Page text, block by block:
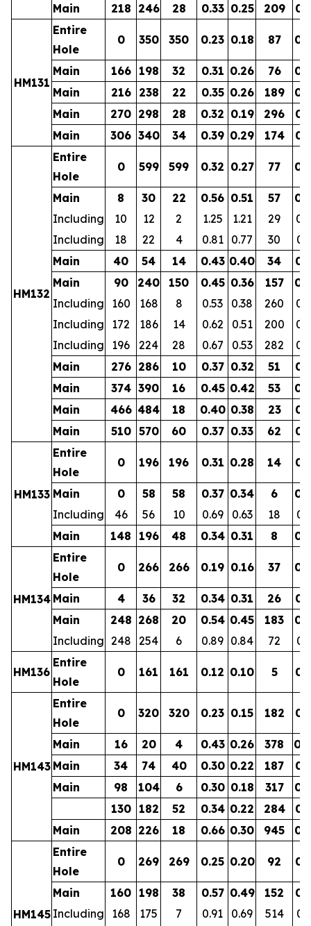
Main
218 246 28 0.33 0.25 209
HM131
Entire
Hole
0 350 350 0.23 0.18 87
Main 166 198 32 0.31 0.26 76
Main
216 238 22 0.35 0.26 189
Main
270 298 28 0.32 0.19 296
Main
306 340 34 0.39 0.29 174
HM132
Entire
Hole
0 599 599 0.32 0.27 77
Main 8 30 22 0.56 0.51 57
Including
10 12 2 1.25 1.21 29
Including
18 22 4 0.81 0.77 30
Main
40 54 14 0.43 0.40 34
Main
90 240 150 0.45 0.36 157
Including
160 168 8 0.53 0.38 260
Including
172 186 14 0.62 0.51 200
Including
196 224 28 0.67 0.53 282
Main
276 286 10 0.37 0.32 51
Main
374 390 16 0.45 0.42 53
Main
466 484 18 0.40 0.38 23
Main
510 570 60 0.37 0.33 62
HM133
Entire
Hole
0 196 196 0.31 0.28 14
Main 0 58 58 0.37 0.34 6
Including
46 56 10 0.69 0.63 18
Main
148 196 48 0.34 0.31 8
HM134
Entire
Hole
0 266 266 0.19 0.16 37
Main 4 36 32 0.34 0.31 26
Main
248 268 20 0.54 0.45 183
Including 248 254 6 0.89 0.84 72
HM136
Entire
Hole
0 161 161 0.12 0.10 5
HM143
Entire
Hole
0 320 320 0.23 0.15 182
Main 16 20 4 0.43 0.26 378
Main
34 74 40 0.30 0.22 187
Main
98 104 6 0.30 0.18 317
130
182 52 0.34 0.22 284
Main
208 226 18 0.66 0.30 945
HM145
Entire
Hole
0 269 269 0.25 0.20 92
Main 160 198 38 0.57 0.49 152
Including
168 175 7 0.91 0.69 514